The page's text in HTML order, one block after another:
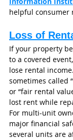
helpful consumer
Loss of
If your property
to a covered
lose rental
sometimes called
or “fair rental
lost rent while
For multi-unit
major financial
several units are